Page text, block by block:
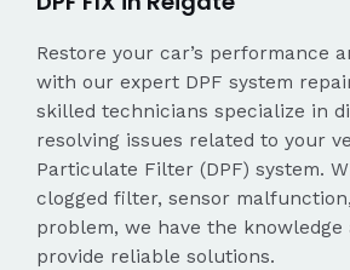
Restore your car’s performance
with our expert DPF system
skilled technicians specialize in
resolving issues related to your
Particulate Filter (DPF) system.
clogged filter, sensor
problem, we have the knowledge
provide reliable solutions.